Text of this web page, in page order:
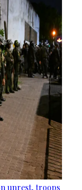
unrest, troops